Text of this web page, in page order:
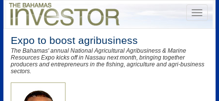
Expo to boost agribusiness
The Bahamas' annual National Agricultural Agribusiness & Marine
Resources Expo kicks off in Nassau next month, bringing together
producers and entrepreneurs in the fishing, agriculture and agri-business
sectors.